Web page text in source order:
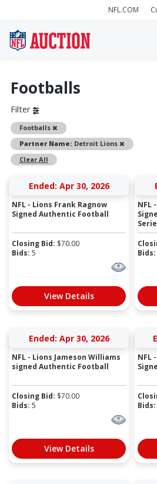
NFL.COM
Footballs
Filter
Footballs
Remove
Partner Name: Detroit Lions
Remove
Clear All
Ended: Apr 30, 2026
NFL - Lions Frank Ragnow
Signed Authentic Football
Closing Bid: $70.00
Bids: 5
View Details
NFL
Bids:
Ended: Apr 30, 2026
NFL - Lions Jameson Williams
signed Authentic Football
Closing Bid: $70.00
Bids: 5
View Details
NFL
Bids: